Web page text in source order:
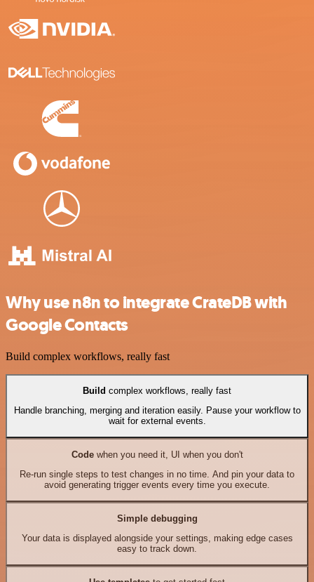
Why use n8n to integrate CrateDB with
Google Contacts
Build complex workflows, really fast
Build complex workflows, really fast
Handle branching, merging and iteration easily. Pause your workflow to
wait for external events.
Codewhen you need it, UI when you don't
Re-run single steps to test changes in no time. And pin your data to
avoid generating trigger events every time you execute.
Simple debugging
Your data is displayed alongside your settings, making edge cases
easy to track down.